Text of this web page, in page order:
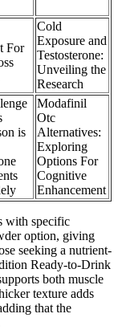
For
Cold
Exposure and
Testosterone:
Unveiling the
Research
is
Modafinil
Otc
Alternatives:
Exploring
Options For
Cognitive
Enhancement
with specific
option, giving
seeking a nutrient-
Ready-to-Drink
both muscle
texture adds
that the